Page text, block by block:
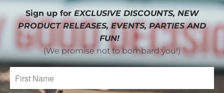
Sign up for EXCLUSIVE DISCOUNTS, NEW
PRODUCT RELEASES, EVENTS, PARTIES AND
FUN!
(We promise not to bombard you!)